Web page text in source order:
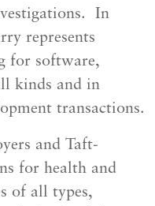
In
represents
for software,
kinds and in
transactions.
and Taft-
for health and
of all types,